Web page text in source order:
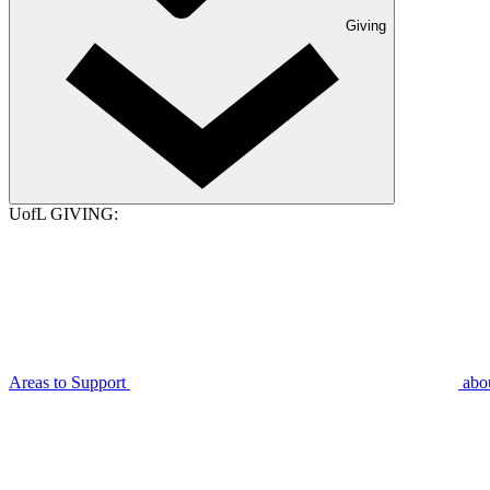
Giving
UofL GIVING:
Areas to Support